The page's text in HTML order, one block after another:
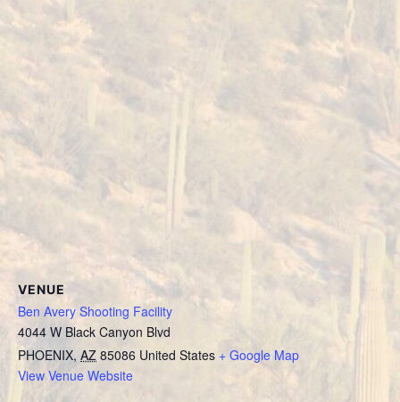
VENUE
Ben Avery Shooting Facility
4044 W Black Canyon Blvd
PHOENIX, AZ 85086 United States + Google Map
View Venue Website